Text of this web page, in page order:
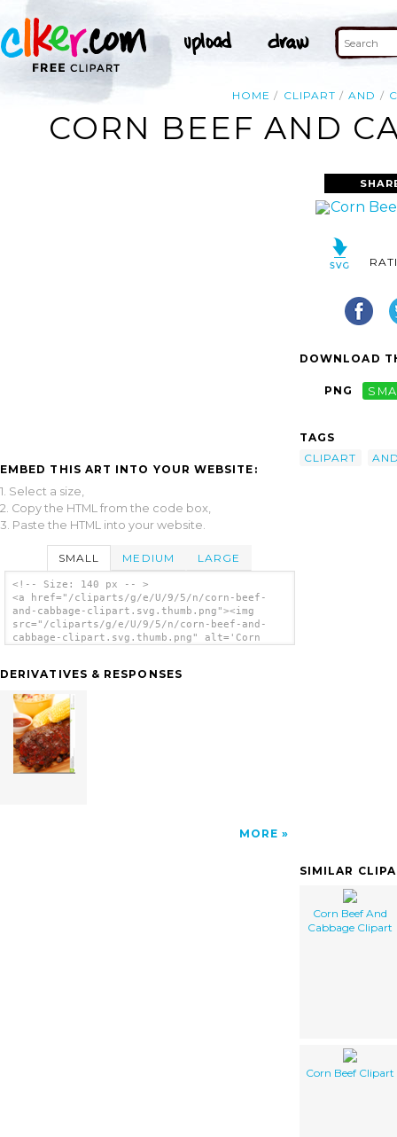
HOME CLIPART AND
CORN BEEF AND
EMBED THIS ART INTO YOUR WEBSITE:
1. Select a size,
2. Copy the HTML from the code box,
3. Paste the HTML into your website.
SMALL MEDIUM LARGE
<!-- Size: 140 px -- >
<a href="/cliparts/g/e/U/9/5/n/corn-beef-
and-cabbage-clipart.svg.thumb.png"><img
src="/cliparts/g/e/U/9/5/n/corn-beef-and-
cabbage-clipart.svg.thumb.png" alt='Corn
DERIVATIVES & RESPONSES
MORE
DOWNLOAD
PNG
TAGS
CLIPART
SIMILAR
Corn Beef And
Cabbage Clipart
Corn Beef Clipart